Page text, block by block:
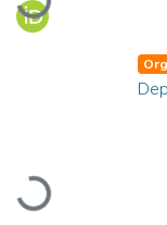
Loading...